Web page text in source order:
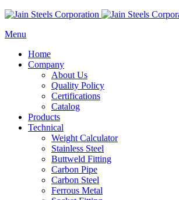
Menu
Home
Company
About Us
Quality Policy
Certifications
Catalog
Products
Technical
Weight Calculator
Stainless Steel
Buttweld Fitting
Carbon Pipe
Carbon Steel
Ferrous Metal